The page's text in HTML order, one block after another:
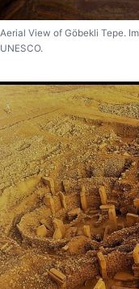
Aerial View of Göbekli Tepe.
UNESCO.